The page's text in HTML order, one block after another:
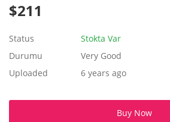
Web Hizmetleri
Tatil Otelleri ve Turlar
$211
Status
Stokta Var
Durumu
Very Good
Uploaded
6 years ago
Buy Now